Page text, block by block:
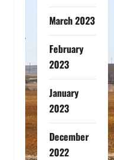
March 2023
February
2023
January
2023
December
2022